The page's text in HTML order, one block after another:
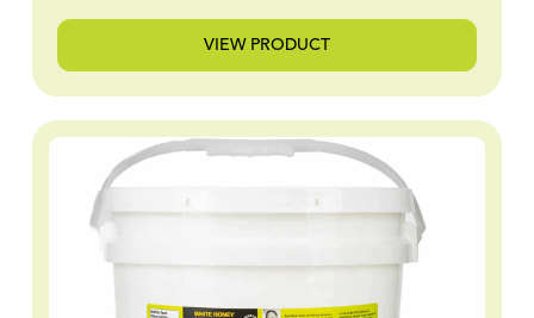
VIEW PRODUCT